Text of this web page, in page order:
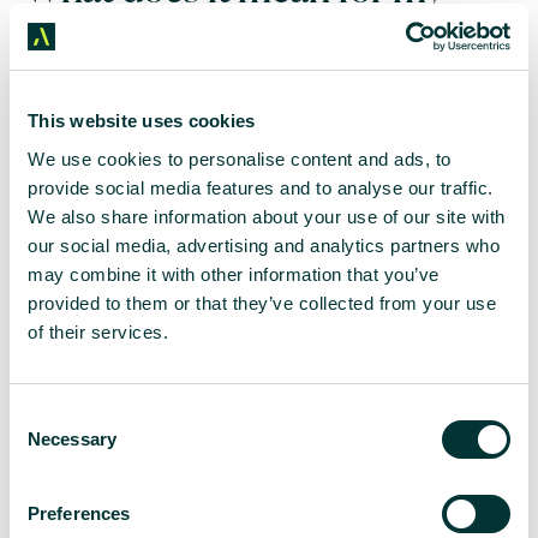
This website uses cookies
We use cookies to personalise content and ads, to
provide social media features and to analyse our traffic.
We also share information about your use of our site with
our social media, advertising and analytics partners who
may combine it with other information that you’ve
provided to them or that they’ve collected from your use
of their services.
Necessary
Preferences
business?
Not making this move over to GA4 can have a huge
is yet to be confirmed (but it is thought to be either
end of 2023 or early 2024), you will no longer be
able to access any of your Universal Analytics
reports; all properties will be completely
unavailable. Therefore, making the move to GA4 as
soon as possible allows you to build the necessary
historical data that your business needs and you’ll
What’s the rush?
While it sounds as though we still have a year to
prepare for GA4, we’re encouraging our clients to